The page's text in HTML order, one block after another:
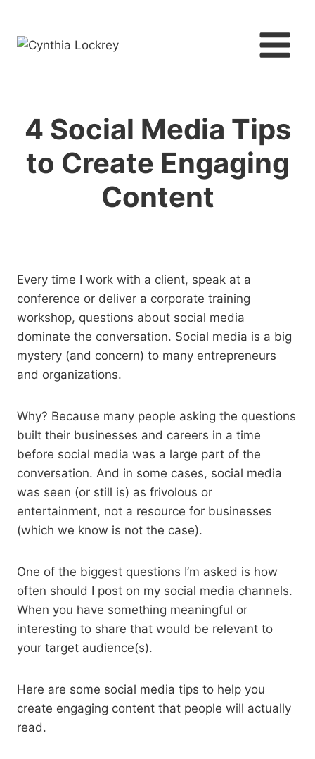
content
4 Social Media Tips
to Create Engaging
Content
Every time I work with a client, speak at a
conference or deliver a corporate training
workshop, questions about social media
dominate the conversation. Social media is a big
mystery (and concern) to many entrepreneurs
and organizations.
Why? Because many people asking the questions
built their businesses and careers in a time
before social media was a large part of the
conversation. And in some cases, social media
was seen (or still is) as frivolous or
entertainment, not a resource for businesses
(which we know is not the case).
One of the biggest questions I’m asked is how
often should I post on my social media channels.
When you have something meaningful or
interesting to share that would be relevant to
your target audience(s).
Here are some social media tips to help you
create engaging content that people will actually
read.